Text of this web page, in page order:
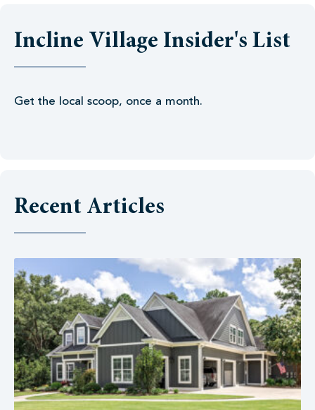
Incline Village Insider's List
Get the local scoop, once a month.
Recent Articles